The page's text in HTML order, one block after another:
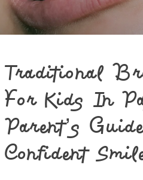
Traditional
For Kids In
Parent’s
Confident